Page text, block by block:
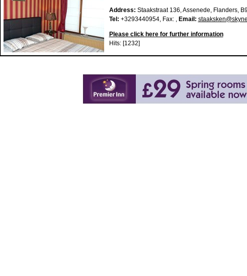
Address: Staakstraat 136, Assenede, Flanders,
Tel: +3293440954, Fax: , Email:
Please click here for further information
Hits: [1232]